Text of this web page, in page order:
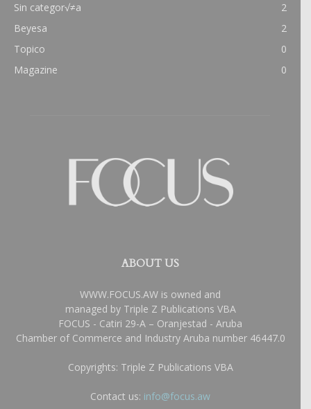
Sin categor√≠a
2
Beyesa
2
Topico
0
Magazine
0
ABOUT US
WWW.FOCUS.AW is owned and
managed by Triple Z Publications VBA
FOCUS - Catiri 29-A – Oranjestad - Aruba
Chamber of Commerce and Industry Aruba number 46447.0
Copyrights: Triple Z Publications VBA
Contact us: info@focus.aw